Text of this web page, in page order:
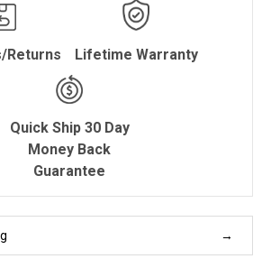
Returns Lifetime Warranty
Quick Ship 30 Day
Money Back
Guarantee